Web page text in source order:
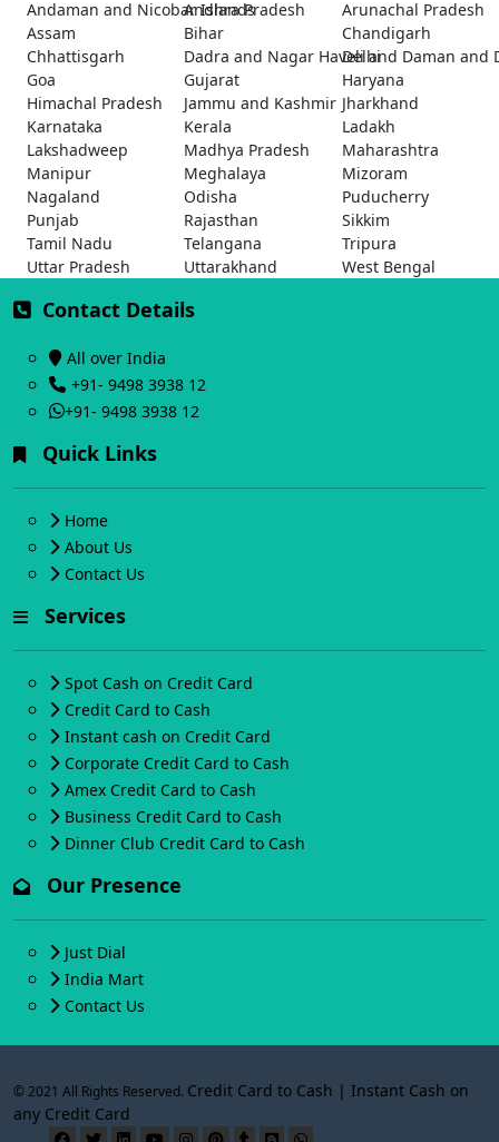
Andaman and Nicobar Islands
Andhra Pradesh
Arunachal Pradesh
Assam
Bihar
Chandigarh
Chhattisgarh
Dadra and Nagar Haveli and Daman and
Delhi
Goa
Gujarat
Haryana
Himachal Pradesh
Jammu and Kashmir Jharkhand
Karnataka
Kerala
Ladakh
Lakshadweep
Madhya Pradesh
Maharashtra
Manipur
Meghalaya
Mizoram
Nagaland
Odisha
Puducherry
Punjab
Rajasthan
Sikkim
Tamil Nadu
Telangana
Tripura
Uttar Pradesh
Uttarakhand West Bengal
Contact Details
All over India
+91- 9498 3938 12
+91- 9498 3938 12
Quick Links
Home
About Us
Contact Us
Services
Spot Cash on Credit Card
Credit Card to Cash
Instant cash on Credit Card
Corporate Credit Card to Cash
Amex Credit Card to Cash
Business Credit Card to Cash
Dinner Club Credit Card to Cash
Our Presence
Just Dial
India Mart
Contact Us
© 2021 All Rights Reserved. Credit Card to Cash | Instant Cash on
any Credit Card